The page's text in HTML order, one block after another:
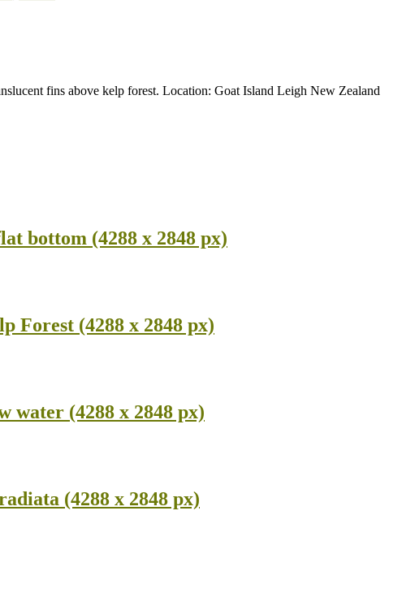
fins above kelp forest. Location: Goat Island Leigh New Zealand
bottom (4288 x 2848 px)
Forest (4288 x 2848 px)
water (4288 x 2848 px)
(4288 x 2848 px)